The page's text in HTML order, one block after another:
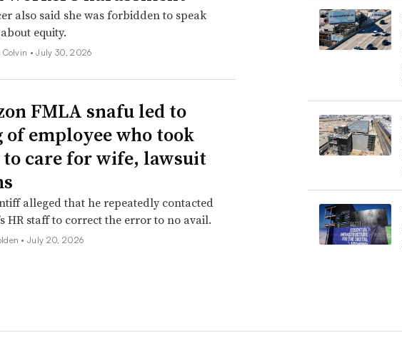
also said she was forbidden to speak
equity.
Colvin •July 30, 2026
FMLA snafu led to
employee who took
to care for wife, lawsuit
alleged that he repeatedly contacted
HR staff to correct the error to no avail.
•July 20, 2026